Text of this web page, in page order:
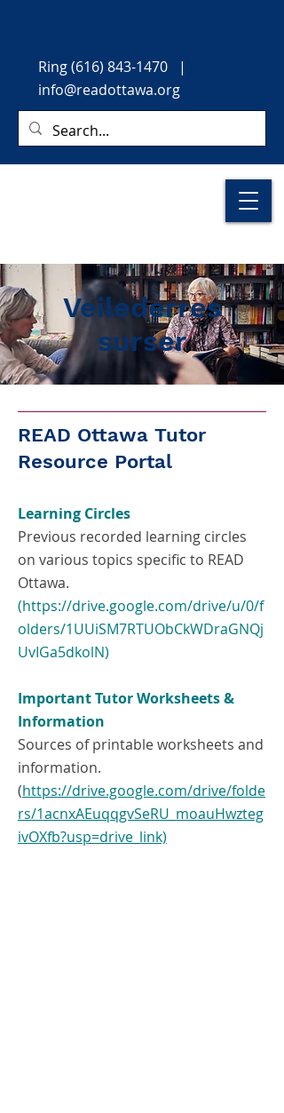
Ring(616) 843-1470 |
info@readottawa.org
Veilederres
surser
READ Ottawa Tutor
Resource Portal
Learning Circles
Previous recorded learning circles
on various topics specific to READ
Ottawa.
(https://drive.google.com/drive/u/0/f
olders/1UUiSM7RTUObCkWDraGNQj
UvIGa5dkolN)
Important Tutor Worksheets &
Information
Sources of printable worksheets and
information.
(https://drive.google.com/drive/folde
rs/1acnxAEuqqgvSeRU_moauHwzteg
ivOXfb?usp=drive_link)